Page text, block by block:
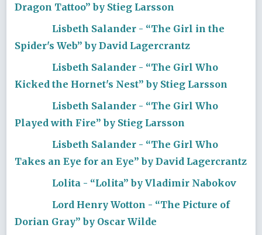
Dragon Tattoo” by Stieg Larsson
Lisbeth Salander - “The Girl in the
Spider's Web” by David Lagercrantz
Lisbeth Salander - “The Girl Who
Kicked the Hornet's Nest” by Stieg Larsson
Lisbeth Salander - “The Girl Who
Played with Fire” by Stieg Larsson
Lisbeth Salander - “The Girl Who
Takes an Eye for an Eye” by David Lagercrantz
Lolita - “Lolita” by Vladimir Nabokov
Lord Henry Wotton - “The Picture of
Dorian Gray” by Oscar Wilde